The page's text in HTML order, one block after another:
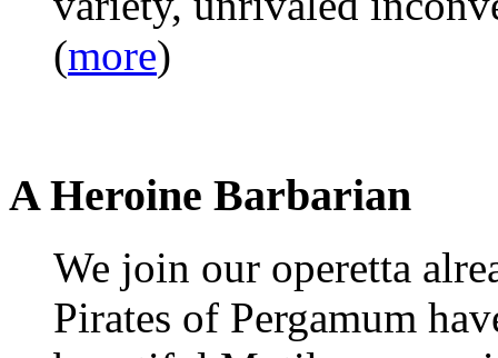
(more)
A Heroine Barbarian
We join our operetta
Pirates of Pergamum